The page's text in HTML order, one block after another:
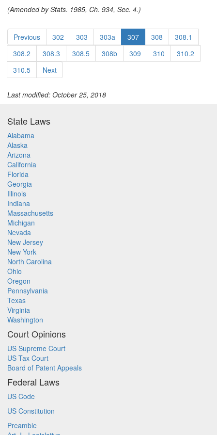
(Amended by Stats. 1985, Ch. 934, Sec. 4.)
Previous 302 303 303a 307 308
308.1
308.2
308.3 308.5 308b 309 310
310.2
310.5
Next
Last modified: October 25, 2018
State Laws
Alabama
Alaska
Arizona
California
Florida
Georgia
Illinois
Indiana
Massachusetts
Michigan
Nevada
New Jersey
New York
North Carolina
Ohio
Oregon
Pennsylvania
Texas
Virginia
Washington
Court Opinions
US Supreme Court
US Tax Court
Board of Patent Appeals
Federal Laws
US Code
US Constitution
Preamble